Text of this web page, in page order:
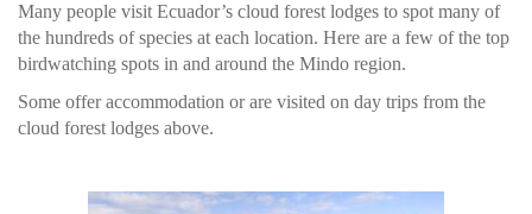
Many people visit Ecuador’s cloud forest lodges to spot many of
the hundreds of species at each location. Here are a few of the top
birdwatching spots in and around the Mindo region.
Some offer accommodation or are visited on day trips from the
cloud forest lodges above.